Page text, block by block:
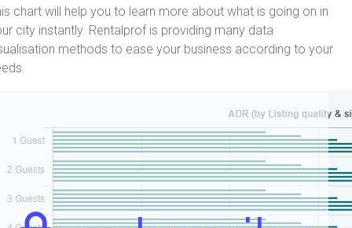
chart will help you to learn more about what is going on in
city instantly. Rentalprof is providing many data
methods to ease your business according to your